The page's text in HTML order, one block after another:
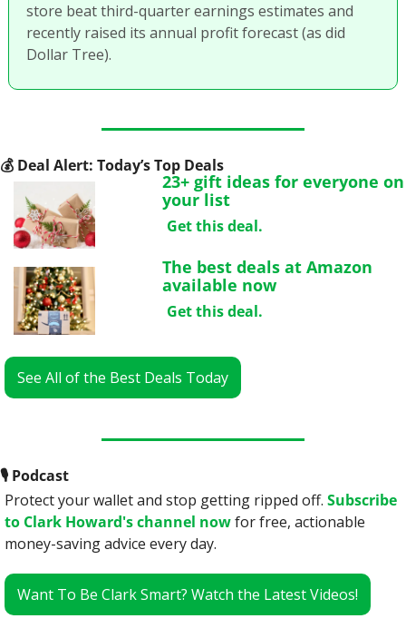
store beat third-quarter earnings estimates and
recently raised its annual profit forecast (as did
Dollar Tree).
💰 Deal Alert: Today’s Top Deals
23+ gift ideas for everyone on
your list
Get this deal.
The best deals at Amazon
available now
Get this deal.
See All of the Best Deals Today
🎙 Podcast
Protect your wallet and stop getting ripped off. Subscribe
to Clark Howard's channel now for free, actionable
money-saving advice every day.
Want To Be Clark Smart? Watch the Latest Videos!